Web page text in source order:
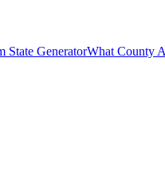
State GeneratorWhat County